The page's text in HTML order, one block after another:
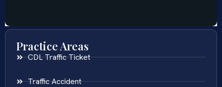
Practice Areas
CDL Traffic Ticket
Traffic Accident